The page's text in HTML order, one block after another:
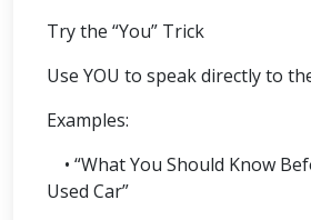
Try the “You” Trick
Use YOU to speak directly to
Examples:
• “What You Should Know
Used Car”